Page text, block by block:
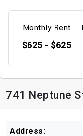
Monthly Rent
$625 - $625
741 Neptune
Address: